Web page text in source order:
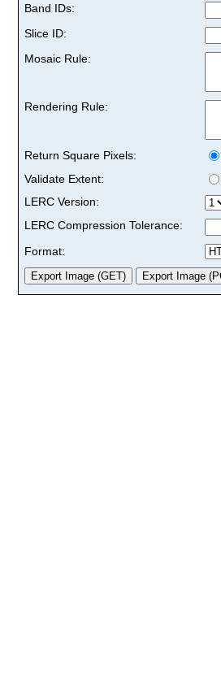
Band IDs:
Slice ID:
Mosaic Rule:
Rendering Rule:
Return Square Pixels:
Validate Extent:
LERC Version:
LERC Compression Tolerance:
Format: